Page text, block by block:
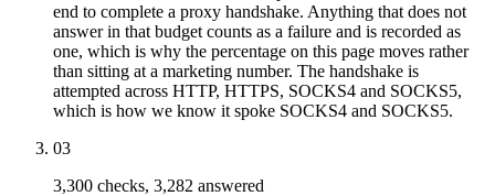
end to complete a proxy handshake. Anything that does not
answer in that budget counts as a failure and is recorded as
one, which is why the percentage on this page moves rather
than sitting at a marketing number. The handshake is
attempted across HTTP, HTTPS, SOCKS4 and SOCKS5,
which is how we know it spoke SOCKS4 and SOCKS5.
03
3,300 checks, 3,282 answered